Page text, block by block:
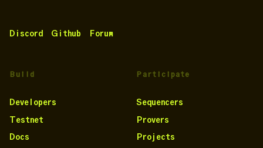
Discord Github Forum
Build
Developers
Testnet
Docs
Participate
Sequencers
Provers
Projects